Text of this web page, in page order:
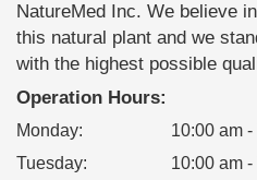
NatureMed Inc. We believe
this natural plant and we
with the highest possible
Operation Hours:
Monday:
10:00 am
Tuesday:
10:00 am